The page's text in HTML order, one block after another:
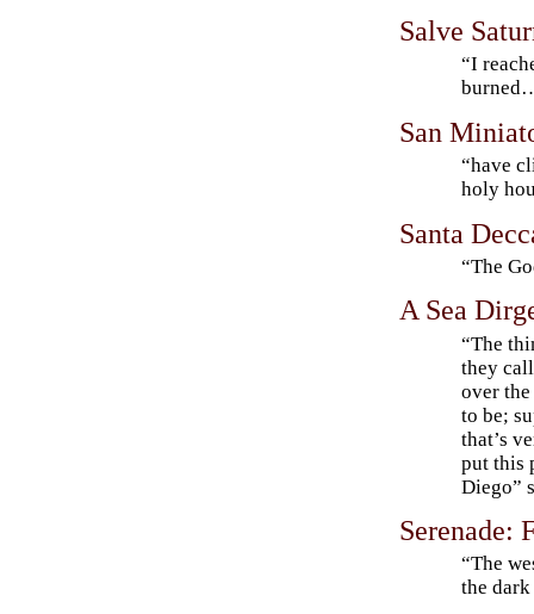
Salve
“I
San
“have
holy
Santa
“The
A Sea
“The
they
over
to be;
that’s
put this
Diego”
Serenade:
“The
the